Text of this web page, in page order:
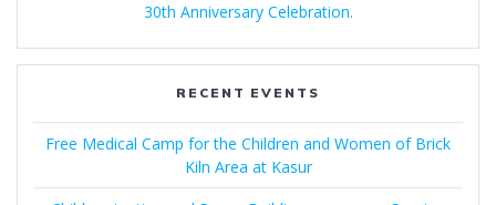
30th Anniversary Celebration.
RECENT EVENTS
Free Medical Camp for the Children and Women of Brick
Kiln Area at Kasur